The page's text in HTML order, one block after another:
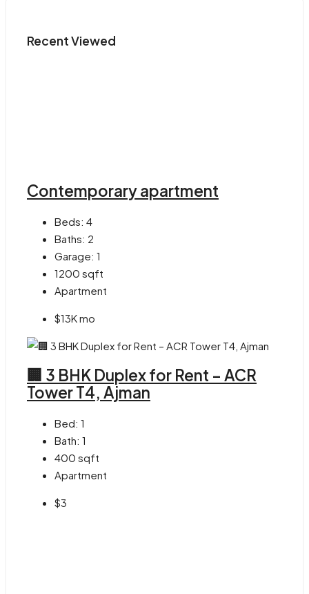
Recent Viewed
Contemporary apartment
Beds: 4
Baths: 2
Garage: 1
1200 sqft
Apartment
$13K mo
🏢 3 BHK Duplex for Rent – ACR
Tower T4, Ajman
Bed: 1
Bath: 1
400 sqft
Apartment
$3